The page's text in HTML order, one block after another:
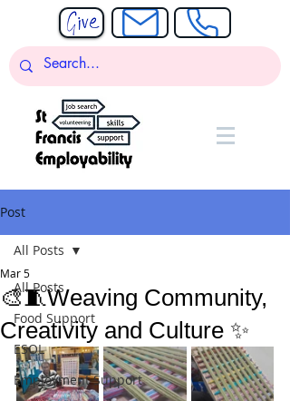
Post
All Posts
Food Support
ESOL
Employment Support
All Posts
🎨🧵Weaving Community,
Creativity and Culture ✨
Mar 5